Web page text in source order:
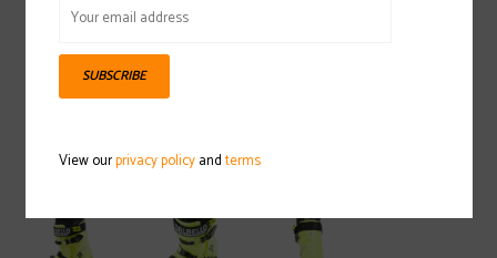
SUBSCRIBE
View ourprivacy policyandterms